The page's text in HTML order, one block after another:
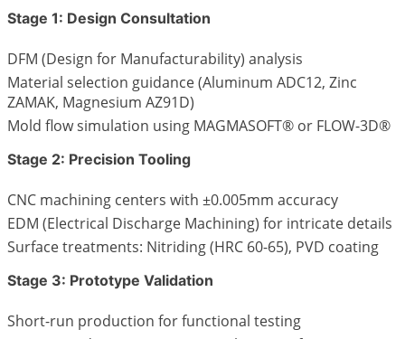
Stage 1: Design Consultation
DFM (Design for Manufacturability) analysis
Material selection guidance (Aluminum ADC12, Zinc
ZAMAK, Magnesium AZ91D)
Mold flow simulation using MAGMASOFT® or FLOW-3D®
Stage 2: Precision Tooling
CNC machining centers with ±0.005mm accuracy
EDM (Electrical Discharge Machining) for intricate details
Surface treatments: Nitriding (HRC 60-65), PVD coating
Stage 3: Prototype Validation
Short-run production for functional testing